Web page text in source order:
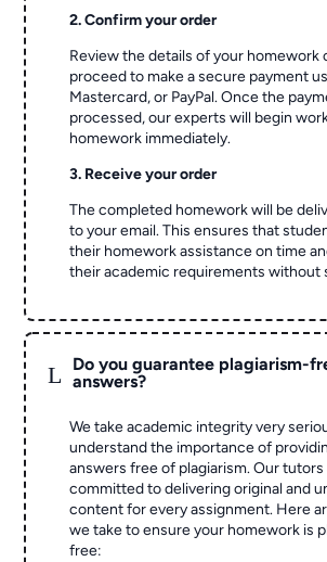
2. Confirm your order
Review the details of your homework
proceed to make a secure payment
Mastercard, or PayPal. Once the
processed, our experts will begin
homework immediately.
3. Receive your order
The completed homework will be
to your email. This ensures that
their homework assistance on time
their academic requirements without
L
Do you guarantee plagiarism-
answers?
We take academic integrity very
understand the importance of
answers free of plagiarism. Our tutors
committed to delivering original and
content for every assignment. Here
we take to ensure your homework is
free: